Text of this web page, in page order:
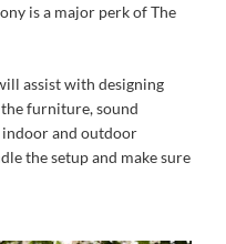
is a major perk of The
assist with designing
furniture, sound
indoor and outdoor
the setup and make sure